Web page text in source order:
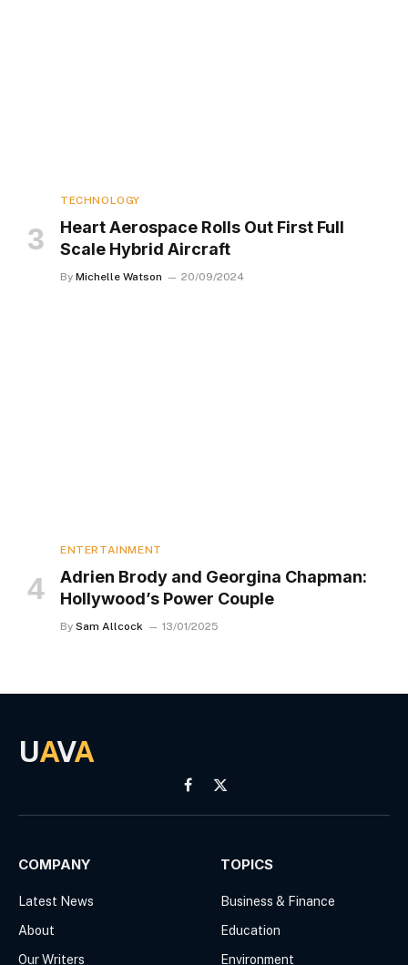
TECHNOLOGY
Heart Aerospace Rolls Out First Full
Scale Hybrid Aircraft
By Michelle Watson 20/09/2024
ENTERTAINMENT
Adrien Brody and Georgina Chapman:
Hollywood’s Power Couple
By Sam Allcock 13/01/2025
UAVA
Facebook
X
(Twitter)
COMPANY
Latest News
About
Our Writers
TOPICS
Business & Finance
Education
Environment